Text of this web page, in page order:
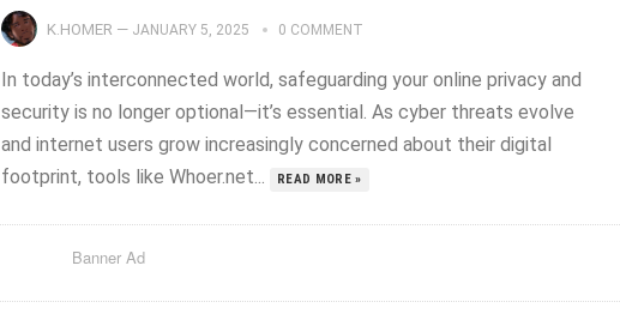
K.HOMER — JANUARY 5, 2025 0 COMMENT
In today’s interconnected world, safeguarding your online privacy and
security is no longer optional—it’s essential. As cyber threats evolve
and internet users grow increasingly concerned about their digital
footprint, tools like Whoer.net...
READ MORE »
Banner Ad